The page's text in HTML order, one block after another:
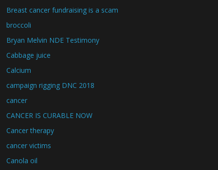
Breast cancer fundraising is a scam
broccoli
Bryan Melvin NDE Testimony
Cabbage juice
Calcium
campaign rigging DNC 2018
cancer
CANCER IS CURABLE NOW
Cancer therapy
cancer victims
Canola oil